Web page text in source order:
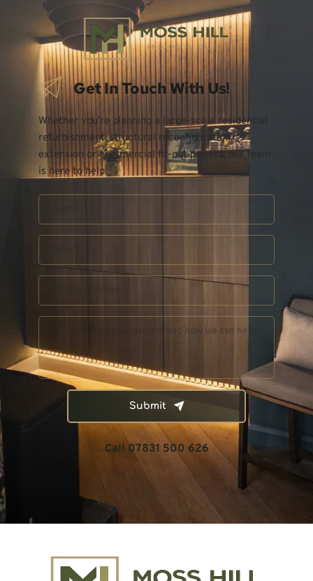
Get In Touch With Us!
Whether you’re planning a large-scale residential
refurbishment, structural reconfiguration,
extension or commercial fit-out project, our team
is here to help.
Submit
Call 07831 500 626